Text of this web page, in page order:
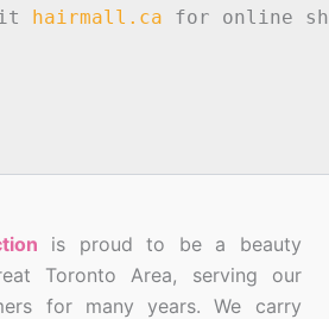
hairmall.ca for online
is proud to be a beauty
Toronto Area, serving our
for many years. We carry